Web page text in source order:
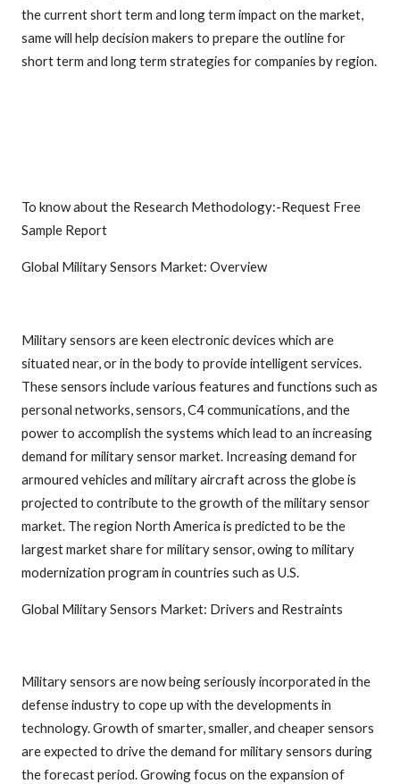
the current short term and long term impact on the market,
same will help decision makers to prepare the outline for
short term and long term strategies for companies by region.
To know about the Research Methodology:-Request Free
Sample Report
Global Military Sensors Market: Overview
Military sensors are keen electronic devices which are
situated near, or in the body to provide intelligent services.
These sensors include various features and functions such as
personal networks, sensors, C4 communications, and the
power to accomplish the systems which lead to an increasing
demand for military sensor market. Increasing demand for
armoured vehicles and military aircraft across the globe is
projected to contribute to the growth of the military sensor
market. The region North America is predicted to be the
largest market share for military sensor, owing to military
modernization program in countries such as U.S.
Global Military Sensors Market: Drivers and Restraints
Military sensors are now being seriously incorporated in the
defense industry to cope up with the developments in
technology. Growth of smarter, smaller, and cheaper sensors
are expected to drive the demand for military sensors during
the forecast period. Growing focus on the expansion of